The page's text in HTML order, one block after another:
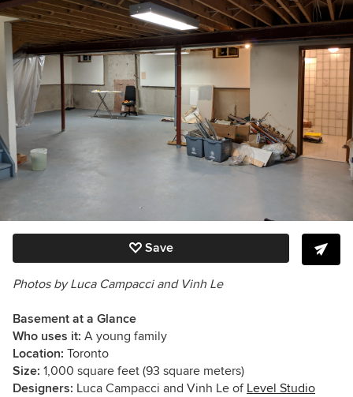
Save
Photos by Luca Campacci and Vinh Le
Basement at a Glance
Who uses it: A young family
Location: Toronto
Size: 1,000 square feet (93 square meters)
Designers: Luca Campacci and Vinh Le of Level Studio